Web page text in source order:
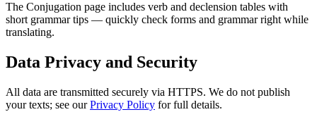
The Conjugation page includes verb and declension tables with
short grammar tips — quickly check forms and grammar right while
translating.
Data Privacy and Security
All data are transmitted securely via HTTPS. We do not publish
your texts; see ourPrivacy Policy for full details.